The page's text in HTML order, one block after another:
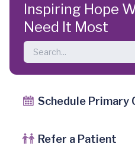
Inspiring Hope
Need It Most
Schedule Primary
Refer a Patient